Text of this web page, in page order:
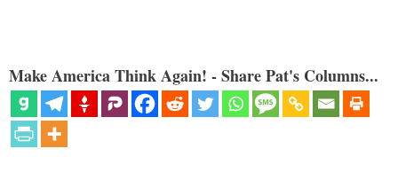
Make America Think Again! - Share Pat's Columns...